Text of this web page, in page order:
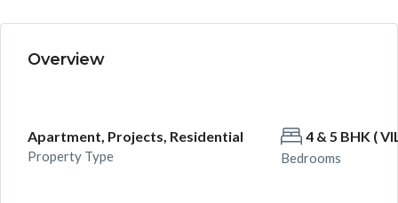
Overview
Apartment, Projects, Residential
Property Type
4 & 5 BHK (
Bedrooms